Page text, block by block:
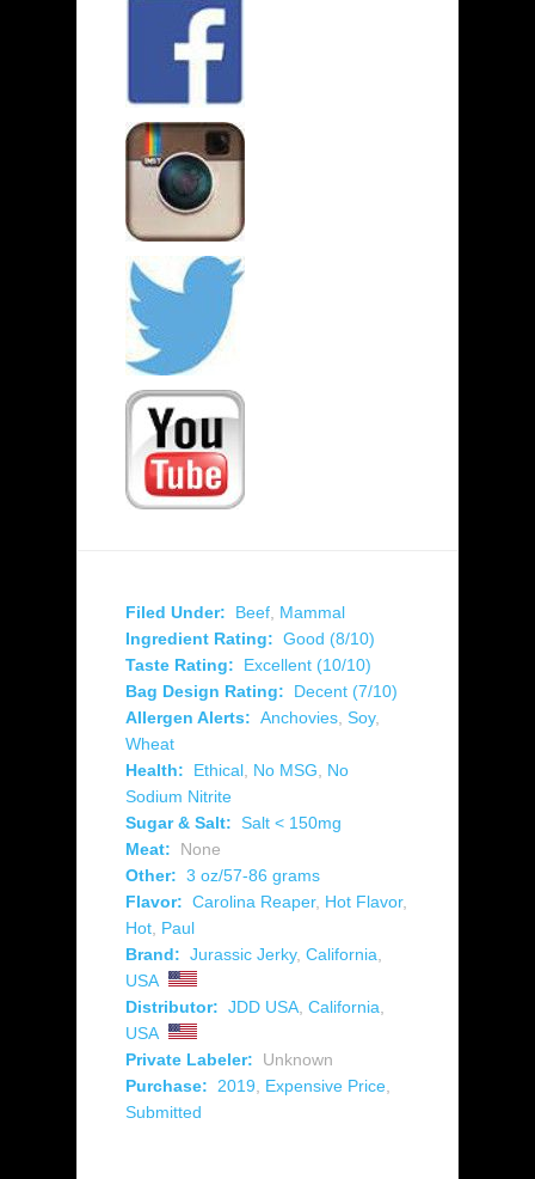
Filed Under: Beef Mammal
Ingredient Rating: Good (8/10)
Taste Rating:
Excellent (10/10)
Bag Design Rating:
Decent (7/10)
Allergen Alerts: Anchovies Soy,
Wheat
Health:
Ethical No MSG
No
Sodium Nitrite
Sugar & Salt: Salt < 150mg
Meat:
None
Other: 3 oz/57-86 grams
Flavor: Carolina Reaper, Hot Flavor,
Hot Paul
Brand: Jurassic Jerky, California
USA
Distributor: JDD USA California
USA
Private Labeler:
Unknown
Purchase:
2019 Expensive Price
Submitted